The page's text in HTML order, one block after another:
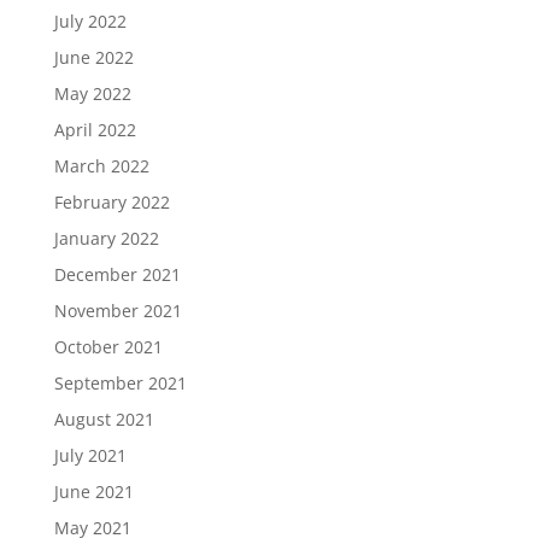
July 2022
June 2022
May 2022
April 2022
March 2022
February 2022
January 2022
December 2021
November 2021
October 2021
September 2021
August 2021
July 2021
June 2021
May 2021